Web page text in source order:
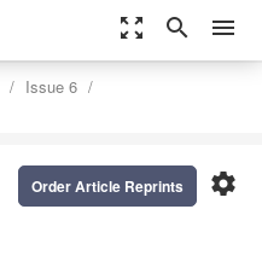
zoom_out_map search menu
Issue 6
settings
Order Article Reprints